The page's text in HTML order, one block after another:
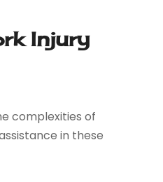
Injury
complexities of
in these